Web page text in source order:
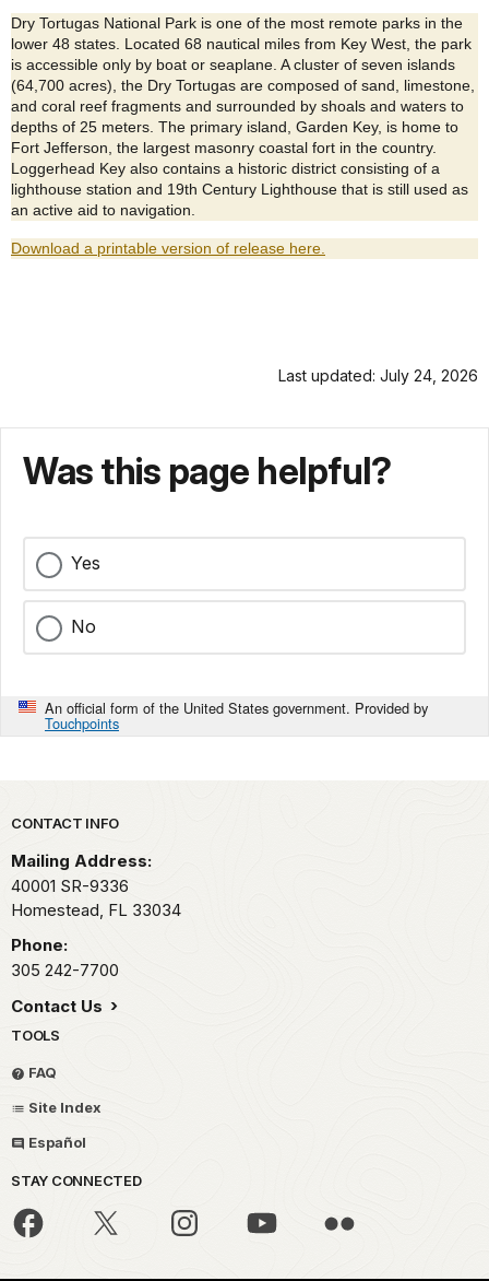
Dry Tortugas National Park is one of the most remote parks in the
lower 48 states. Located 68 nautical miles from Key West, the park
is accessible only by boat or seaplane. A cluster of seven islands
(64,700 acres), the Dry Tortugas are composed of sand, limestone,
and coral reef fragments and surrounded by shoals and waters to
depths of 25 meters. The primary island, Garden Key, is home to
Fort Jefferson, the largest masonry coastal fort in the country.
Loggerhead Key also contains a historic district consisting of a
lighthouse station and 19th Century Lighthouse that is still used as
an active aid to navigation.
Download a printable version of release here.
Last updated: July 24, 2026
Was this page helpful?
Yes
No
An official form of the United States government. Provided by
Touchpoints
Park footer
CONTACT INFO
Mailing Address:
40001 SR-9336
Homestead, FL 33034
Phone:
305 242-7700
Contact Us
TOOLS
FAQ
Site Index
Español
STAY CONNECTED